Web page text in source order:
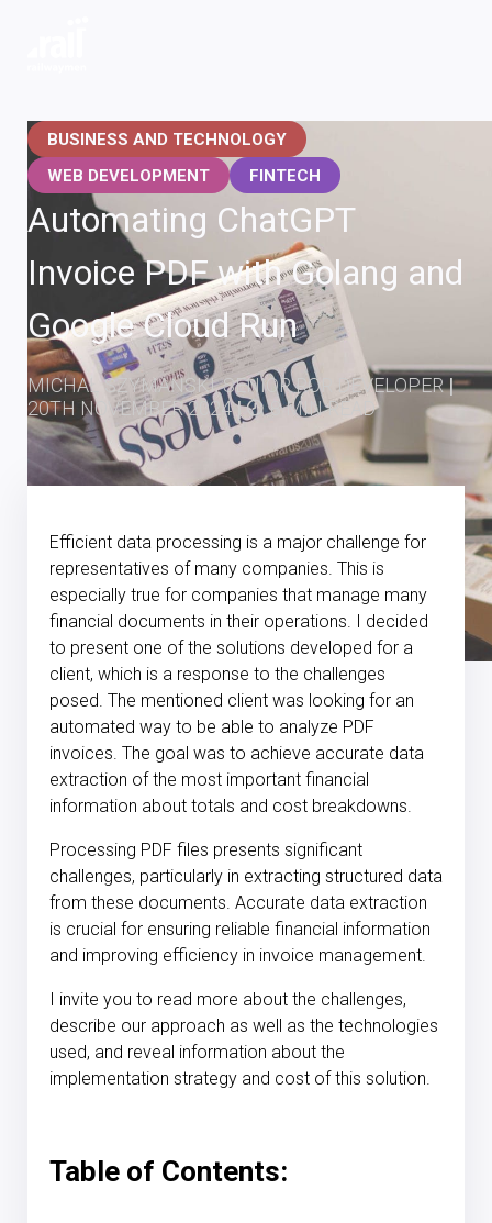
BUSINESS AND TECHNOLOGY
WEB DEVELOPMENT
FINTECH
Automating ChatGPT
Invoice PDF with Golang and
Google Cloud Run
MICHAŁ SZYMAŃSKI, SENIOR ROR DEVELOPER|
20TH NOVEMBER 2024| 8 MIN READ
Efficient data processing is a major challenge for
representatives of many companies. This is
especially true for companies that manage many
financial documents in their operations. I decided
to present one of the solutions developed for a
client, which is a response to the challenges
posed. The mentioned client was looking for an
automated way to be able to analyze PDF
invoices. The goal was to achieve accurate data
extraction of the most important financial
information about totals and cost breakdowns.
Processing PDF files presents significant
challenges, particularly in extracting structured data
from these documents. Accurate data extraction
is crucial for ensuring reliable financial information
and improving efficiency in invoice management.
I invite you to read more about the challenges,
describe our approach as well as the technologies
used, and reveal information about the
implementation strategy and cost of this solution.
Table of Contents: